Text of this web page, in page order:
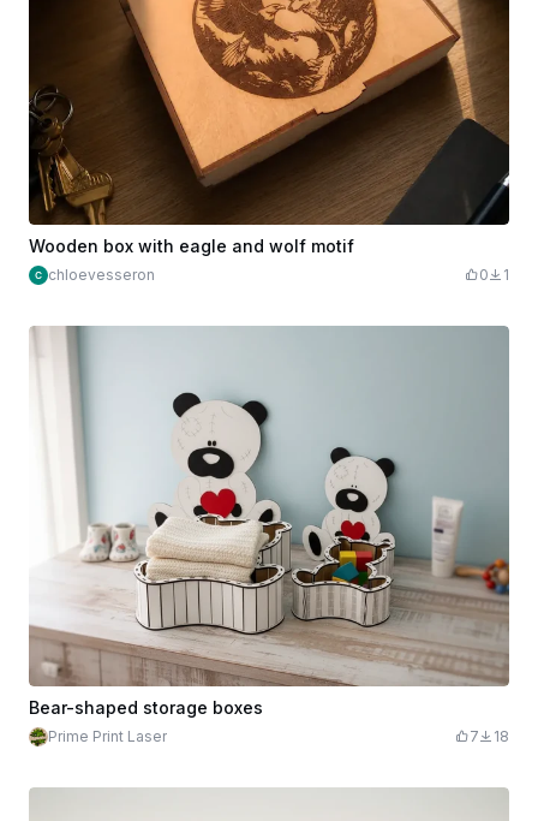
Wooden box with eagle and wolf motif
chloevesseron 0 1
Bear-shaped storage boxes
Prime Print Laser 7 18